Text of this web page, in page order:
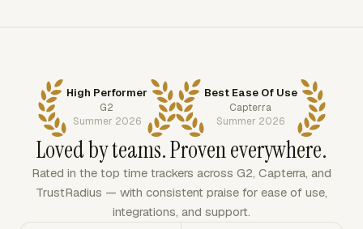
High Performer
G2
Summer 2026
Best Ease Of Use
Capterra
Summer 2026
Loved by teams. Proven everywhere.
Rated in the top time trackers across G2, Capterra, and
TrustRadius — with consistent praise for ease of use,
integrations, and support.